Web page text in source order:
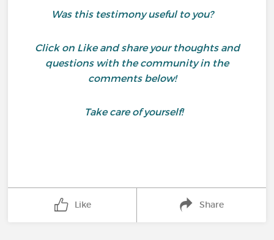
Was this testimony useful to you?
Click on Like and share your thoughts and
questions with the community in the
comments below!
Take care of yourself!
Like Share